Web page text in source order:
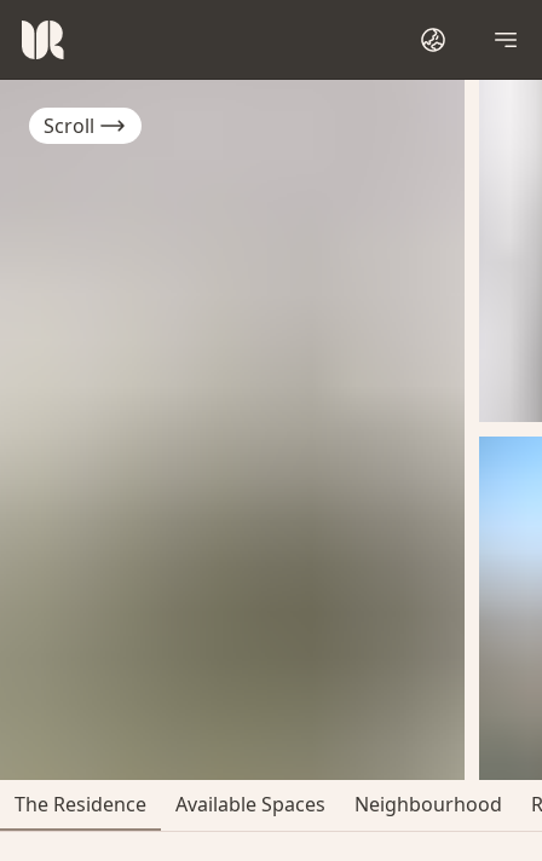
Scroll
The Residence Available Spaces Neighbourhood